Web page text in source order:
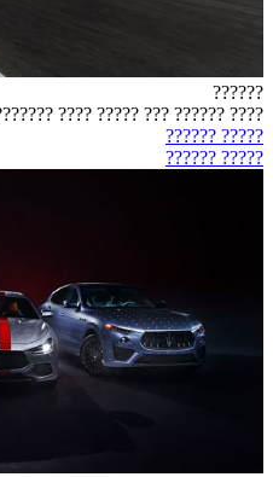
??????
???? ???????? ??????? ????.
????? ??????
????? ??????